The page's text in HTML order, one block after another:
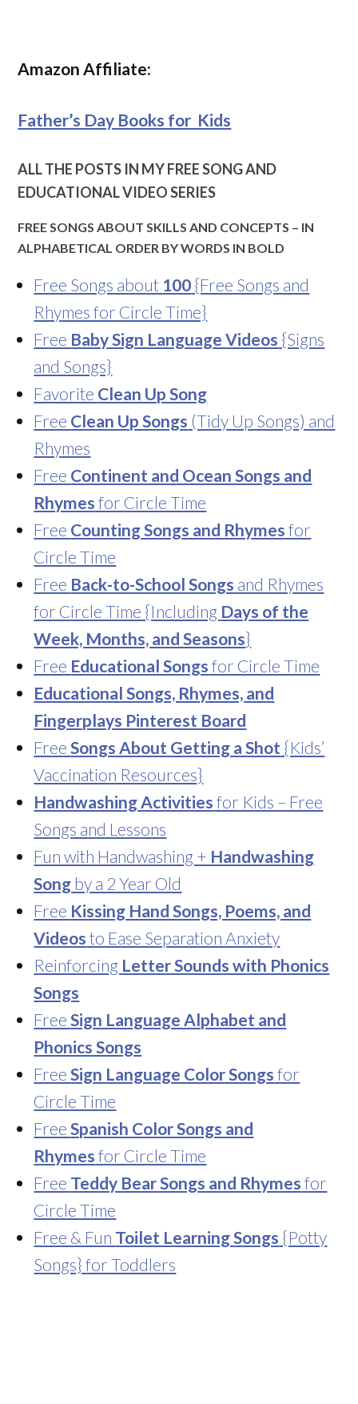
Amazon Affiliate:
Father’s Day Books for Kids
ALL THE POSTS IN MY FREE SONG AND
EDUCATIONAL VIDEO SERIES
FREE SONGS ABOUT SKILLS AND CONCEPTS – IN
ALPHABETICAL ORDER BY WORDS IN BOLD
Free Songs about 100 {Free Songs and
Rhymes for Circle Time}
Free Baby Sign Language Videos {Signs
and Songs}
Favorite Clean Up Song
Free Clean Up Songs (Tidy Up Songs) and
Rhymes
Free Continent and Ocean Songs and
Rhymes for Circle Time
Free Counting Songs and Rhymes for
Circle Time
Free Back-to-School Songs and Rhymes
for Circle Time {Including Days of the
Week, Months, and Seasons}
Free Educational Songs for Circle Time
Educational Songs, Rhymes, and
Fingerplays Pinterest Board
FreeSongs About Getting a Shot {Kids’
Vaccination Resources}
Handwashing Activities for Kids – Free
Songs and Lessons
Fun with Handwashing + Handwashing
Song by a 2 Year Old
Free Kissing Hand Songs, Poems, and
Videos to Ease Separation Anxiety
Reinforcing Letter Sounds with Phonics
Songs
FreeSign Language Alphabet and
Phonics Songs
FreeSign Language Color Songs for
Circle Time
FreeSpanish Color Songs and
Rhymes for Circle Time
Free Teddy Bear Songs and Rhymes for
Circle Time
Free & Fun Toilet Learning Songs {Potty
Songs} for Toddlers